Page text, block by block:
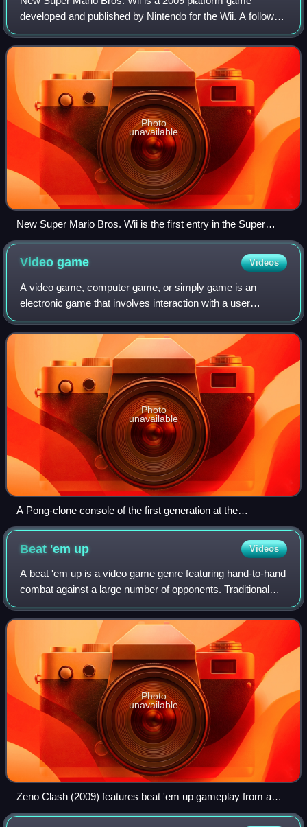
developed and published by Nintendo for the Wii. A follow-
up to New Super Mario Bros., it was first released in
Australia, North America, and Europe i
Photo
unavailable
New Super Mario Bros. Wii is the first entry in the Super
Mario series to feature simultaneous 4-player platforming
gameplay. This early screenshot of the game from E3 2009
shows how players are able to pick up and carry each other,
as Luigi is doing with Blue Toad.
Videogame Videos
A video game, computer game, or simply game is an
electronic game that involves interaction with a user
interface or input device to generate visual feedback from a
display device, most commonly shown
Photo
unavailable
A Pong-clone console of the first generation at the
Computerspielemuseum Berlin
Beat 'em up Videos
A beat 'em up is a video game genre featuring hand-to-hand
combat against a large number of opponents. Traditional
beat 'em ups take place in scrolling, two-dimensional levels,
while some modern games
Photo
unavailable
Zeno Clash (2009) features beat 'em up gameplay from a
first-person perspective.